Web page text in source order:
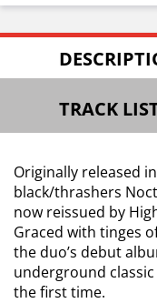
TRACK
Originally released
black/thrashers
now reissued by
Graced with tinges
the duo’s debut
underground
the first time.